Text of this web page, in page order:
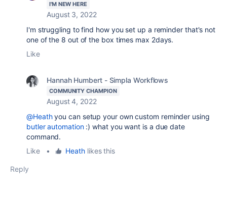
I'M NEW HERE
August 3, 2022
I'm struggling to find how you set up a reminder that's not
one of the 8 out of the box times max 2days.
Like
Hannah Humbert - Simpla Workflows
COMMUNITY CHAMPION
August 4, 2022
@Heathyou can setup your own custom reminder using
butler automation:) what you want is a due date
command.
Like
• Heathlikes this
Reply